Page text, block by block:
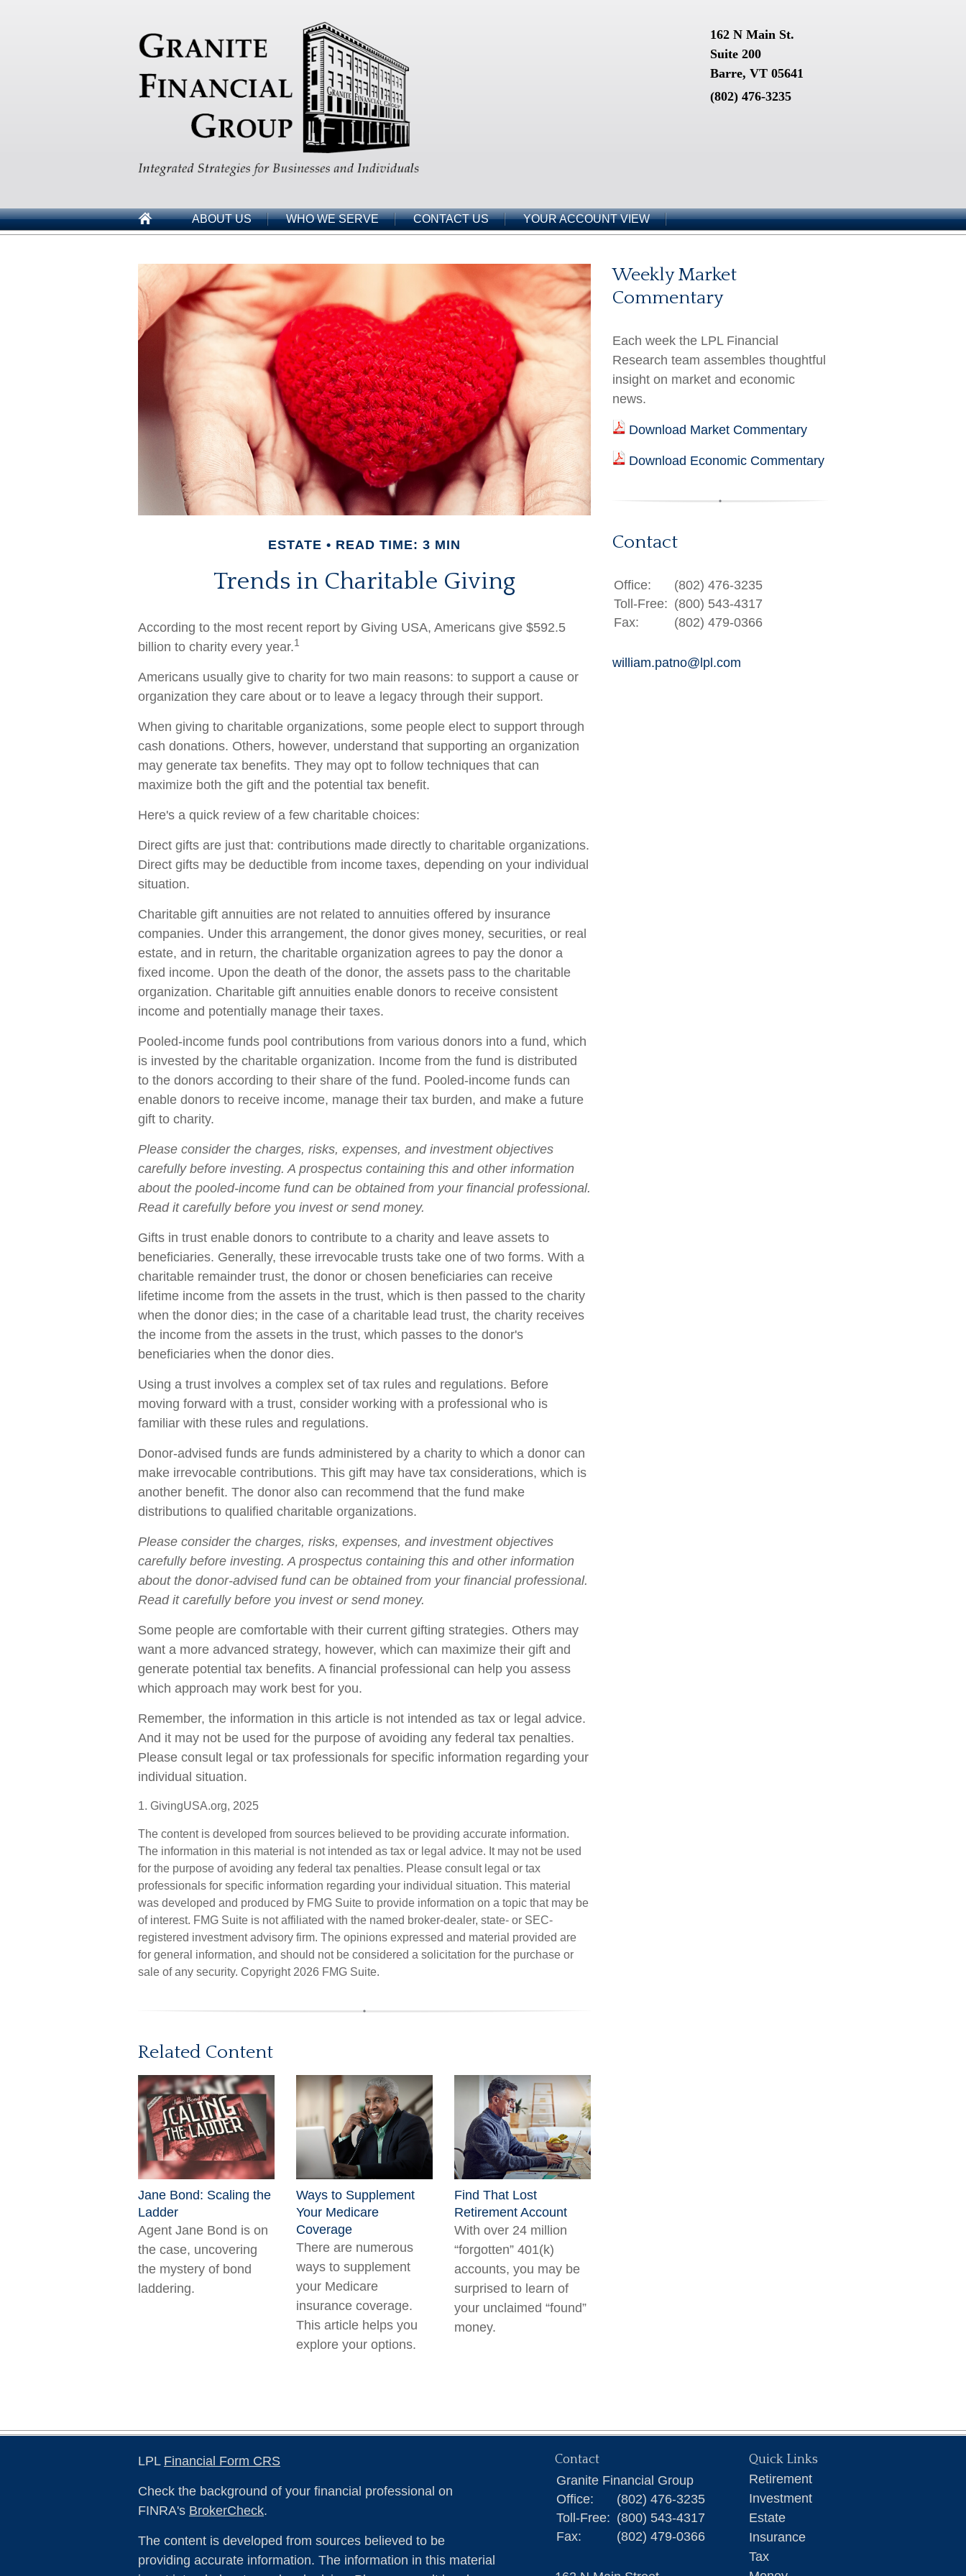
162 N Main St.
Suite 200
Barre, VT 05641
(802) 476-3235
ABOUT US WHO WE SERVE CONTACT US YOUR ACCOUNT VIEW
ESTATE READ TIME: 3 MIN
Trends in Charitable Giving
According to the most recent report by Giving USA, Americans give $592.5
billion to charity every year.1
Americans usually give to charity for two main reasons: to support a cause or
organization they care about or to leave a legacy through their support.
When giving to charitable organizations, some people elect to support through
cash donations. Others, however, understand that supporting an organization
may generate tax benefits. They may opt to follow techniques that can
maximize both the gift and the potential tax benefit.
Here's a quick review of a few charitable choices:
Direct gifts are just that: contributions made directly to charitable organizations.
Direct gifts may be deductible from income taxes, depending on your individual
situation.
Charitable gift annuities are not related to annuities offered by insurance
companies. Under this arrangement, the donor gives money, securities, or real
estate, and in return, the charitable organization agrees to pay the donor a
fixed income. Upon the death of the donor, the assets pass to the charitable
organization. Charitable gift annuities enable donors to receive consistent
income and potentially manage their taxes.
Pooled-income funds pool contributions from various donors into a fund, which
is invested by the charitable organization. Income from the fund is distributed
to the donors according to their share of the fund. Pooled-income funds can
enable donors to receive income, manage their tax burden, and make a future
gift to charity.
Please consider the charges, risks, expenses, and investment objectives
carefully before investing. A prospectus containing this and other information
about the pooled-income fund can be obtained from your financial professional.
Read it carefully before you invest or send money.
Gifts in trust enable donors to contribute to a charity and leave assets to
beneficiaries. Generally, these irrevocable trusts take one of two forms. With a
charitable remainder trust, the donor or chosen beneficiaries can receive
lifetime income from the assets in the trust, which is then passed to the charity
when the donor dies; in the case of a charitable lead trust, the charity receives
the income from the assets in the trust, which passes to the donor's
beneficiaries when the donor dies.
Using a trust involves a complex set of tax rules and regulations. Before
moving forward with a trust, consider working with a professional who is
familiar with these rules and regulations.
Donor-advised funds are funds administered by a charity to which a donor can
make irrevocable contributions. This gift may have tax considerations, which is
another benefit. The donor also can recommend that the fund make
distributions to qualified charitable organizations.
Please consider the charges, risks, expenses, and investment objectives
carefully before investing. A prospectus containing this and other information
about the donor-advised fund can be obtained from your financial professional.
Read it carefully before you invest or send money.
Some people are comfortable with their current gifting strategies. Others may
want a more advanced strategy, however, which can maximize their gift and
generate potential tax benefits. A financial professional can help you assess
which approach may work best for you.
Remember, the information in this article is not intended as tax or legal advice.
And it may not be used for the purpose of avoiding any federal tax penalties.
Please consult legal or tax professionals for specific information regarding your
individual situation.
1. GivingUSA.org, 2025
The content is developed from sources believed to be providing accurate information.
The information in this material is not intended as tax or legal advice. It may not be used
for the purpose of avoiding any federal tax penalties. Please consult legal or tax
professionals for specific information regarding your individual situation. This material
was developed and produced by FMG Suite to provide information on a topic that may be
of interest. FMG Suite is not affiliated with the named broker-dealer, state- or SEC-
registered investment advisory firm. The opinions expressed and material provided are
for general information, and should not be considered a solicitation for the purchase or
sale of any security. Copyright 2026 FMG Suite.
Related Content
Jane Bond: Scaling the
Ladder
Agent Jane Bond is on
the case, uncovering
the mystery of bond
laddering.
Ways to Supplement
Your Medicare
Coverage
There are numerous
ways to supplement
your Medicare
insurance coverage.
This article helps you
explore your options.
Find That Lost
Retirement Account
With over 24 million
“forgotten” 401(k)
accounts, you may be
surprised to learn of
your unclaimed “found”
money.
Weekly Market
Commentary
Each week the LPL Financial
Research team assembles thoughtful
insight on market and economic
news.
Download Market Commentary
Download Economic Commentary
Contact
Office:
(802) 476-3235
Toll-Free: (800) 543-4317
Fax:
(802) 479-0366
william.patno@lpl.com
LPL Financial Form CRS
Check the background of your financial professional on
FINRA's BrokerCheck.
The content is developed from sources believed to be
providing accurate information. The information in this material
Contact
Granite Financial Group
Office:
(802) 476-3235
Toll-Free: (800) 543-4317
Fax:
(802) 479-0366
Quick Links
Retirement
Investment
Estate
Insurance
Tax